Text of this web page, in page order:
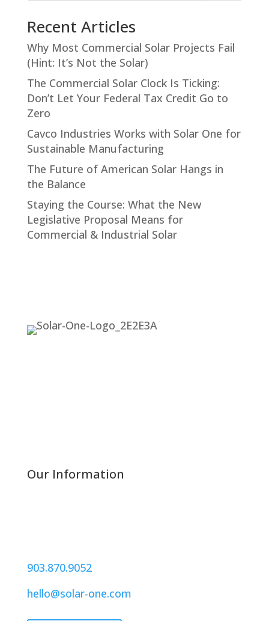
Recent Articles
Why Most Commercial Solar Projects Fail
(Hint: It’s Not the Solar)
The Commercial Solar Clock Is Ticking:
Don’t Let Your Federal Tax Credit Go to
Zero
Cavco Industries Works with Solar One for
Sustainable Manufacturing
The Future of American Solar Hangs in
the Balance
Staying the Course: What the New
Legislative Proposal Means for
Commercial & Industrial Solar
Our Information
903.870.9052
hello@solar-one.com